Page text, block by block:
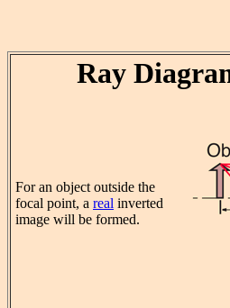
Ray
For an object outside the
focal point, a real inverted
image will be formed.